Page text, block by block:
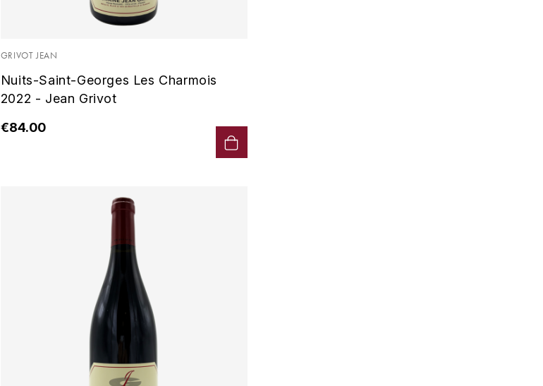
GRIVOT JEAN
Nuits-Saint-Georges Les Charmois
2022 - Jean Grivot
€84.00